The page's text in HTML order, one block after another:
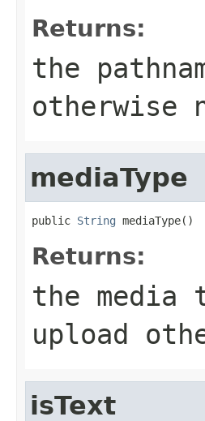
Returns:
the
otherwise
mediaType
public String mediaType()
Returns:
the
upload
isText